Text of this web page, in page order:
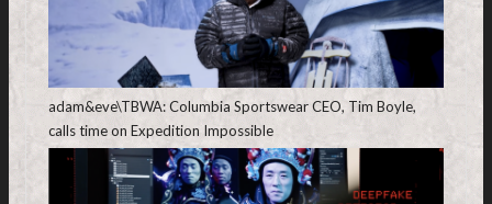
adam&eve\TBWA: Columbia Sportswear CEO, Tim Boyle,
calls time on Expedition Impossible